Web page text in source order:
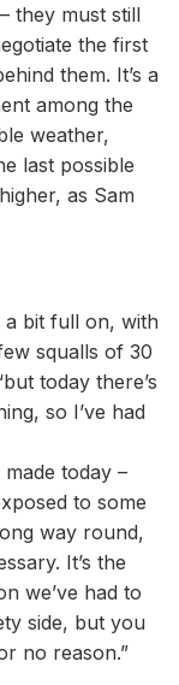
they must still
the first
them. It’s a
among the
weather,
last possible
as Sam
a bit full on, with
squalls of 30
today there’s
so I’ve had
today –
to some
way round,
It’s the
we’ve had to
side, but you
no reason.”